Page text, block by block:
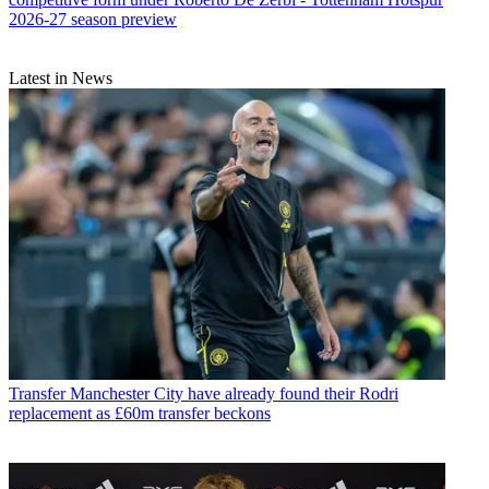
2026-27 season preview
Latest in News
Transfer Manchester City have already found their Rodri
replacement as £60m transfer beckons